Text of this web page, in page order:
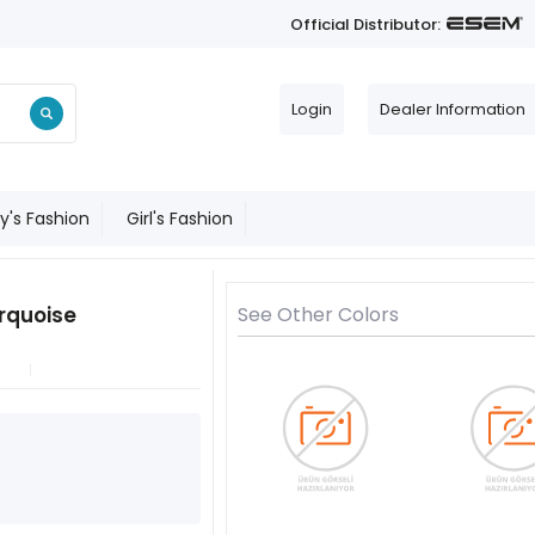
Official Distributor:
Dealer Information
Login
Fashion Girl's Fashion
See Other Colors